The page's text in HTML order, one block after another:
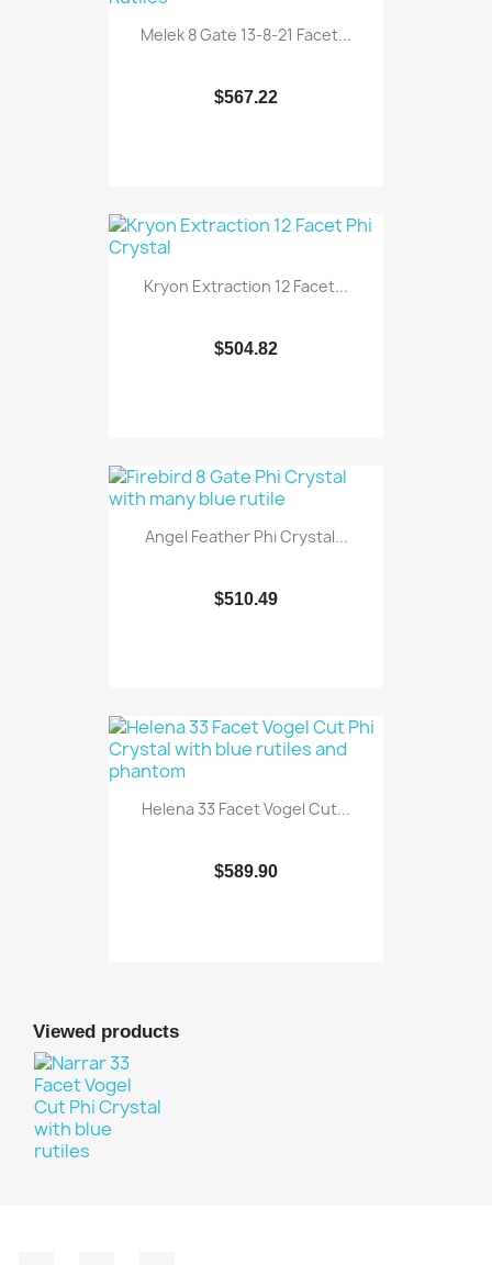
Melek 8 Gate 13-8-21 Facet...
$567.22
Kryon Extraction 12 Facet...
$504.82
Angel Feather Phi Crystal...
$510.49
Helena 33 Facet Vogel Cut...
$589.90
Viewed products